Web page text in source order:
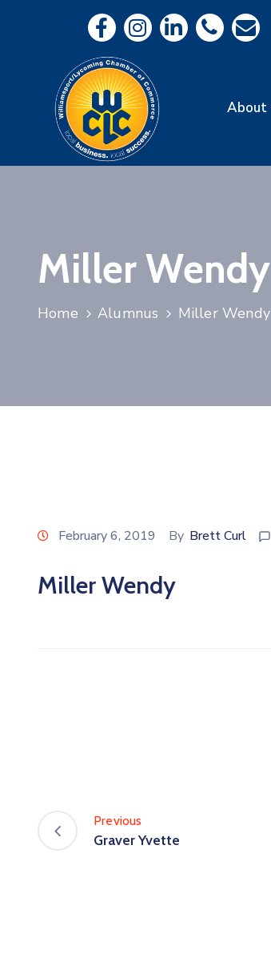
About
Miller Wendy
Home Alumnus Miller Wendy
February 6, 2019 By Brett Curl
Miller Wendy
Previous
Graver Yvette